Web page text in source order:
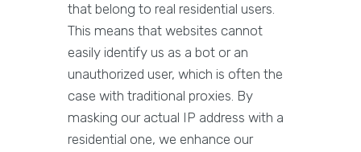
that belong to real residential users.
This means that websites cannot
easily identify us as a bot or an
unauthorized user, which is often the
case with traditional proxies. By
masking our actual IP address with a
residential one, we enhance our